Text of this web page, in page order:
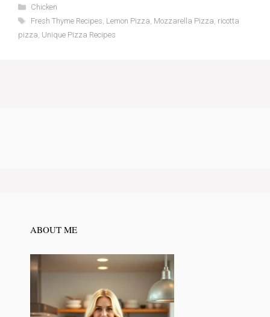
Categories
Chicken
Tags
Fresh Thyme Recipes, Lemon Pizza, Mozzarella Pizza, ricotta
pizza, Unique Pizza Recipes
ABOUT ME